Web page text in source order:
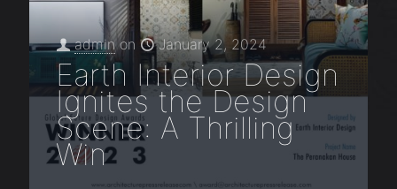
admin on January 2, 2024
Earth Interior Design
Ignites the Design
Scene: A Thrilling
Win